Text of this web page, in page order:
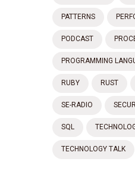
PATTERNS
PODCAST
PROGRAMMING
RUBY RUST
SE-RADIO
SQL
TECHNOLOGY TALK